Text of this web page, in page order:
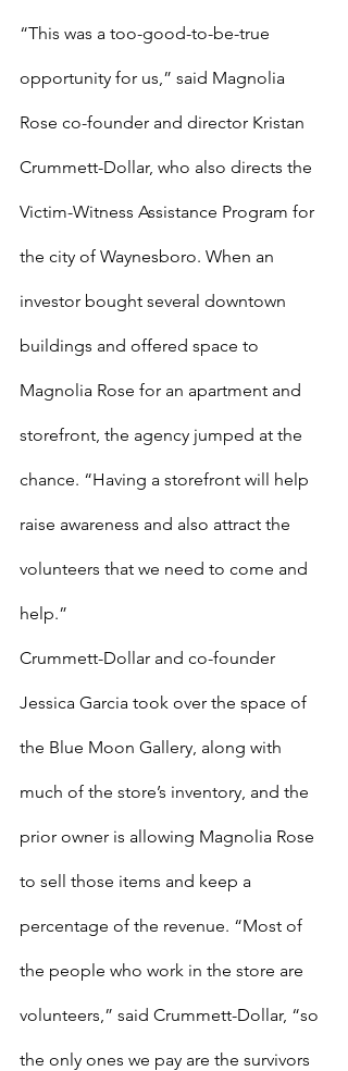
“This was a too-good-to-be-true
opportunity for us,” said Magnolia
Rose co-founder and director Kristan
Crummett-Dollar, who also directs the
Victim-Witness Assistance Program for
the city of Waynesboro. When an
investor bought several downtown
buildings and offered space to
Magnolia Rose for an apartment and
storefront, the agency jumped at the
chance. “Having a storefront will help
raise awareness and also attract the
volunteers that we need to come and
help.”
Crummett-Dollar and co-founder
Jessica Garcia took over the space of
the Blue Moon Gallery, along with
much of the store’s inventory, and the
prior owner is allowing Magnolia Rose
to sell those items and keep a
percentage of the revenue. “Most of
the people who work in the store are
volunteers,” said Crummett-Dollar, “so
the only ones we pay are the survivors